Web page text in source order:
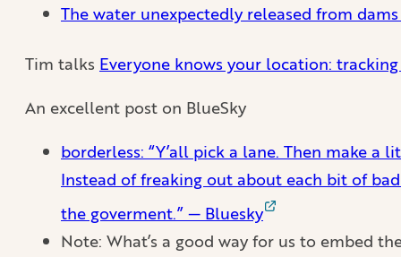
The water unexpectedly released from
Tim talks Everyone knows your location:
An excellent post on BlueSky
borderless: “Y’all pick a lane. Then make a
Instead of freaking out about each bit of
the goverment.” — Bluesky
Note: What’s a good way for us to embed